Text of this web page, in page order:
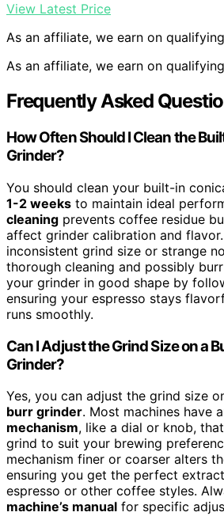
View Latest Price
As an affiliate, we earn on
As an affiliate, we earn on
Frequently Asked
How Often Should I Clean the
Grinder?
You should clean your built-in
1-2 weeks to maintain ideal
cleaning prevents coffee residue
affect grinder calibration and
inconsistent grind size or strange
thorough cleaning and possibly
your grinder in good shape by
ensuring your espresso stays
runs smoothly.
Can I Adjust the Grind Size on a
Grinder?
Yes, you can adjust the grind size
burr grinder. Most machines have
mechanism, like a dial or knob,
grind to suit your brewing
mechanism finer or coarser alters
ensuring you get the perfect
espresso or other coffee styles.
machine’s manual for specific